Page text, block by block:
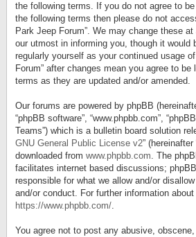
the following terms. If you do not agree to
the following terms then please do not
Park Jeep Forum”. We may change these at
our utmost in informing you, though it would
regularly yourself as your continued usage
Forum” after changes mean you agree to
terms as they are updated and/or amended.
Our forums are powered by phpBB
“phpBB software”, “www.phpbb.com”,
Teams”) which is a bulletin board solution
GNU General Public License v2” (hereinafter
downloaded from www.phpbb.com. The
facilitates internet based discussions;
responsible for what we allow and/or
and/or conduct. For further information
https://www.phpbb.com/.
You agree not to post any abusive,